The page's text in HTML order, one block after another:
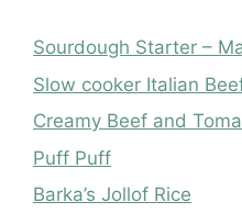
Sourdough Starter –
Slow cooker Italian
Creamy Beef and
Puff Puff
Barka’s Jollof Rice